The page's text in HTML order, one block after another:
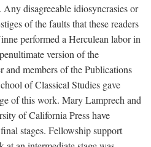
disagreeable idiosyncrasies or
of the faults that these readers
performed a Herculean labor in
version of the
members of the Publications
of Classical Studies gave
of this work. Mary Lamprech and
of California Press have
stages. Fellowship support